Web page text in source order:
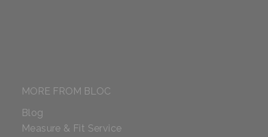
MORE FROM BLOC
Blog
Measure & Fit Service